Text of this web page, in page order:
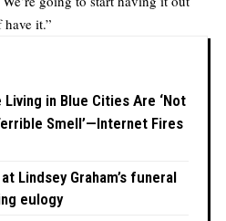
it.”
in Blue Cities Are ‘Not
Smell’—Internet Fires
Lindsey Graham’s funeral
eulogy